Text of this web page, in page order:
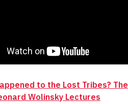
to the Lost Tribes? The
Wolinsky Lectures